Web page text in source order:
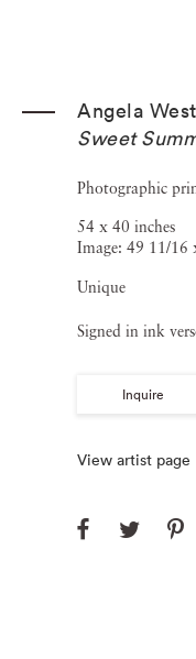
Angela West
Sweet
Photographic
54 x 40 inches
Image: 49 11/16
Unique
Signed in ink
Inquire
View artist page